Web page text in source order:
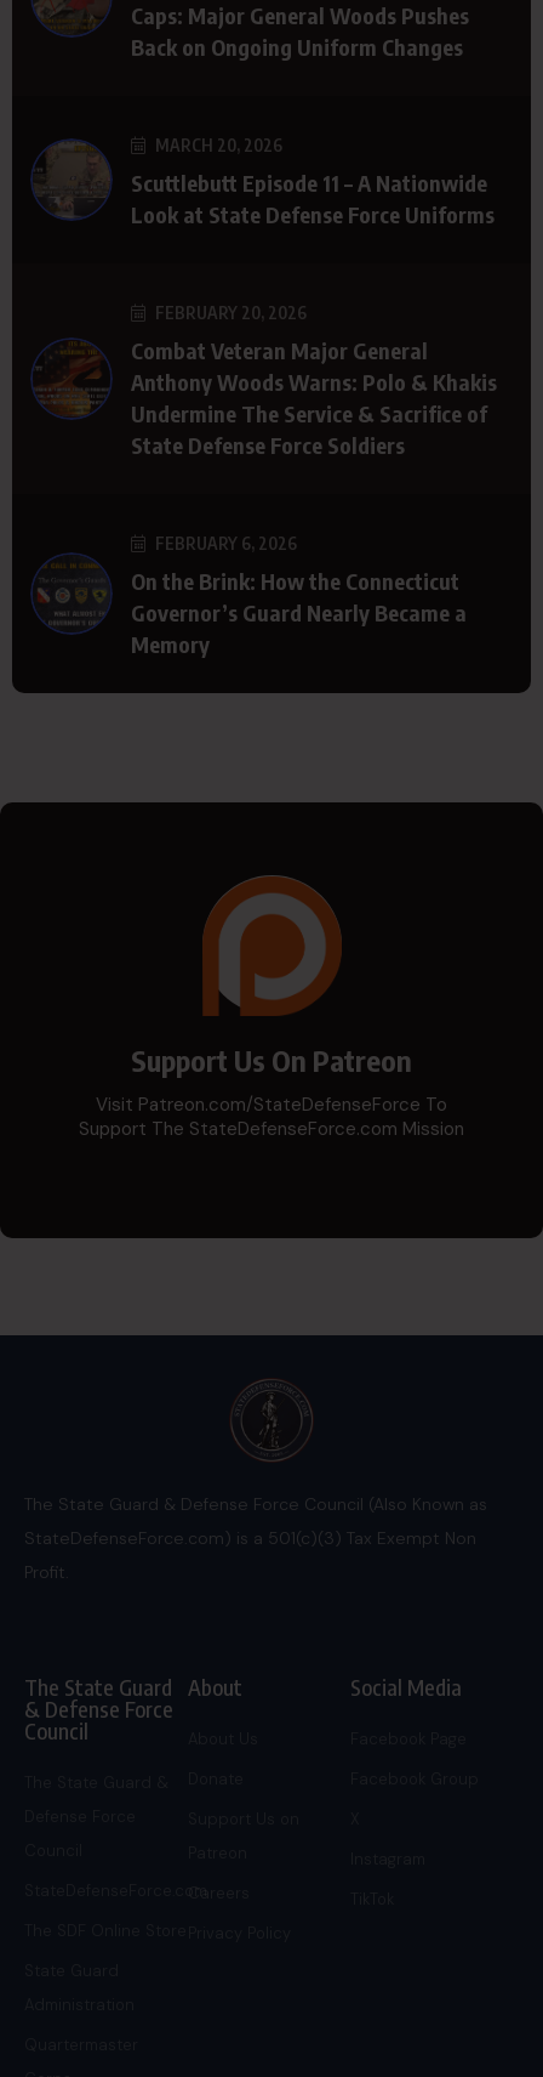
Caps: Major General Woods Pushes
Back on Ongoing Uniform Changes
MARCH 20, 2026
Scuttlebutt Episode 11 – A Nationwide
Look at State Defense Force Uniforms
FEBRUARY 20, 2026
Combat Veteran Major General
Anthony Woods Warns: Polo & Khakis
Undermine The Service & Sacrifice of
State Defense Force Soldiers
FEBRUARY 6, 2026
On the Brink: How the Connecticut
Governor’s Guard Nearly Became a
Memory
Support Us On Patreon
Visit Patreon.com/StateDefenseForce To
Support The StateDefenseForce.com Mission
The State Guard & Defense Force Council (Also Known as
StateDefenseForce.com) is a 501(c)(3) Tax Exempt Non
Profit.
The State Guard
& Defense Force
Council
StateDefenseForce.com
About
Careers
Social Media